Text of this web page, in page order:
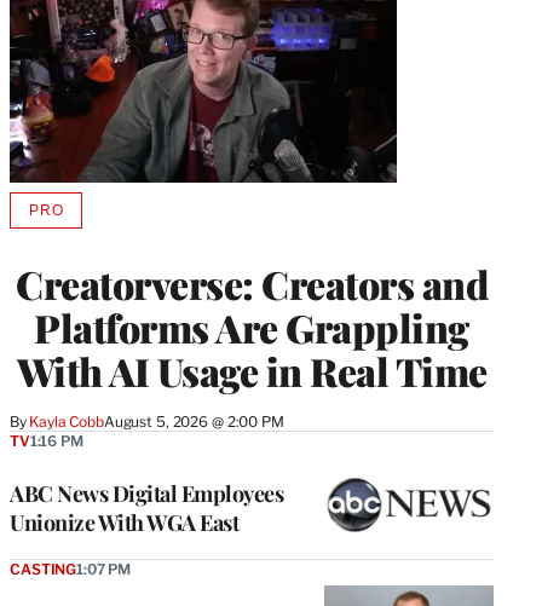
Creatorverse: Creators and
Platforms Are Grappling
With AI Usage in Real Time
By Kayla CobbAugust 5, 2026 @ 2:00 PM
PROAVAILABLE
MEMBERS
ABC News Digital Employees
Unionize With WGA East
TV1:16 PM
CASTING1:07 PM